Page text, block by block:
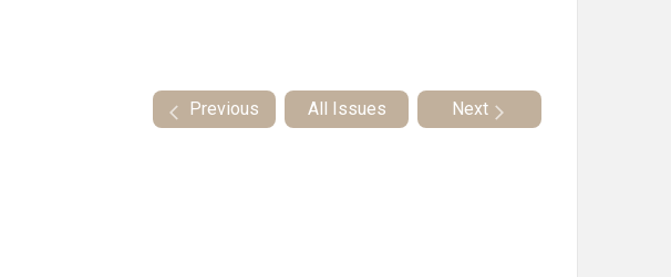
Previous All Issues Next